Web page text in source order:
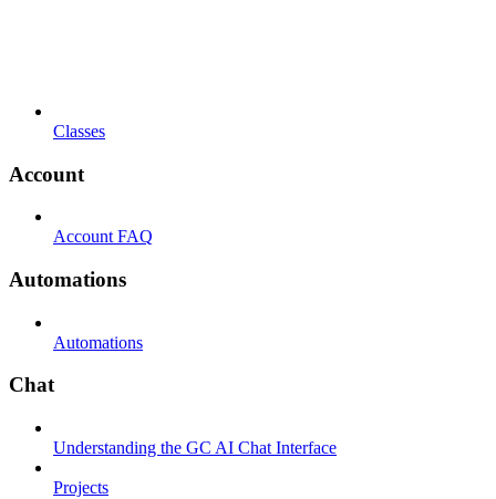
Classes
Account
Account FAQ
Automations
Automations
Chat
Understanding the GC AI Chat Interface
Projects